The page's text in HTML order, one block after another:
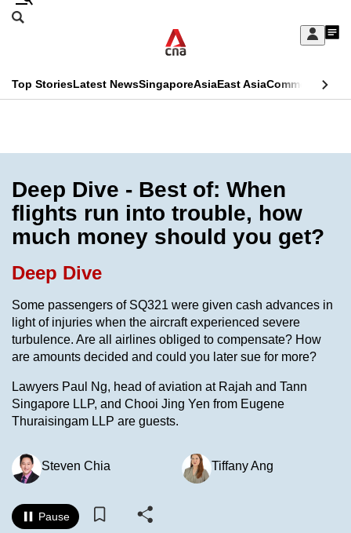
Skip
Sign
My
menu
Search
CNAR
Menu
Top StoriesLatest NewsSingaporeAsiaEast AsiaCommentary
Secondary
Menu
Deep Dive - Best of: When
flights run into trouble, how
much money should you get?
Deep Dive
Some passengers of SQ321 were given cash advances in
light of injuries when the aircraft experienced severe
turbulence. Are all airlines obliged to compensate? How
are amounts decided and could you later sue for more?
Lawyers Paul Ng, head of aviation at Rajah and Tann
Singapore LLP, and Chooi Jing Yen from Eugene
Thuraisingam LLP are guests.
Steven Chia Tiffany Ang
Pause
This
longer
supported
We
know
it's
a
hassle
switch
browsers
but
want
experience
with